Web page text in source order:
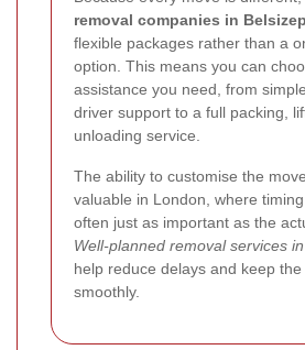
removal companies in
flexible packages rather than a
option. This means you can
assistance you need, from
driver support to a full packing,
unloading service.
The ability to customise the
valuable in London, where
often just as important as the
Well-planned removal services
help reduce delays and keep
smoothly.